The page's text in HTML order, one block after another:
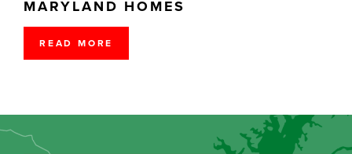
MARYLAND HOMES
READ MORE